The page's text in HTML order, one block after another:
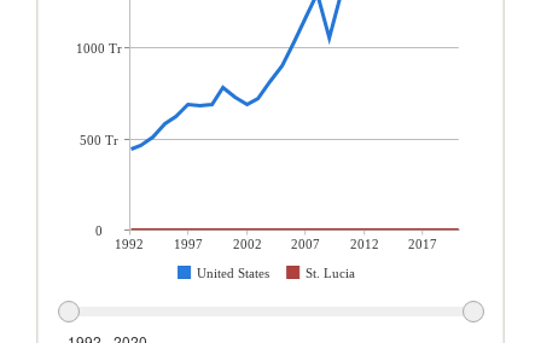
1992 1997 2002 2007 2012
2017
United States
St. Lucia
1000 Tr
500 Tr
0